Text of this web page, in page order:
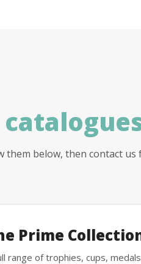
below, then contact us
Prime
range of trophies, cups,